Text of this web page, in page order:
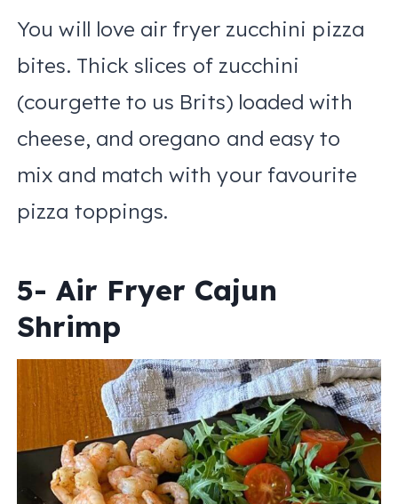
You will love air fryer zucchini pizza
bites. Thick slices of zucchini
(courgette to us Brits) loaded with
cheese, and oregano and easy to
mix and match with your favourite
pizza toppings.
5- Air Fryer Cajun
Shrimp